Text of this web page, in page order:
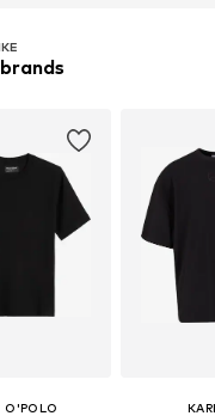
O'POLO